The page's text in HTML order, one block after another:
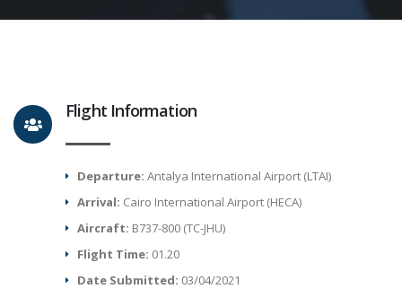
Flight Information
Departure: Antalya International Airport (LTAI)
Arrival: Cairo International Airport (HECA)
Aircraft: B737-800 (TC-JHU)
Flight Time: 01.20
Date Submitted: 03/04/2021